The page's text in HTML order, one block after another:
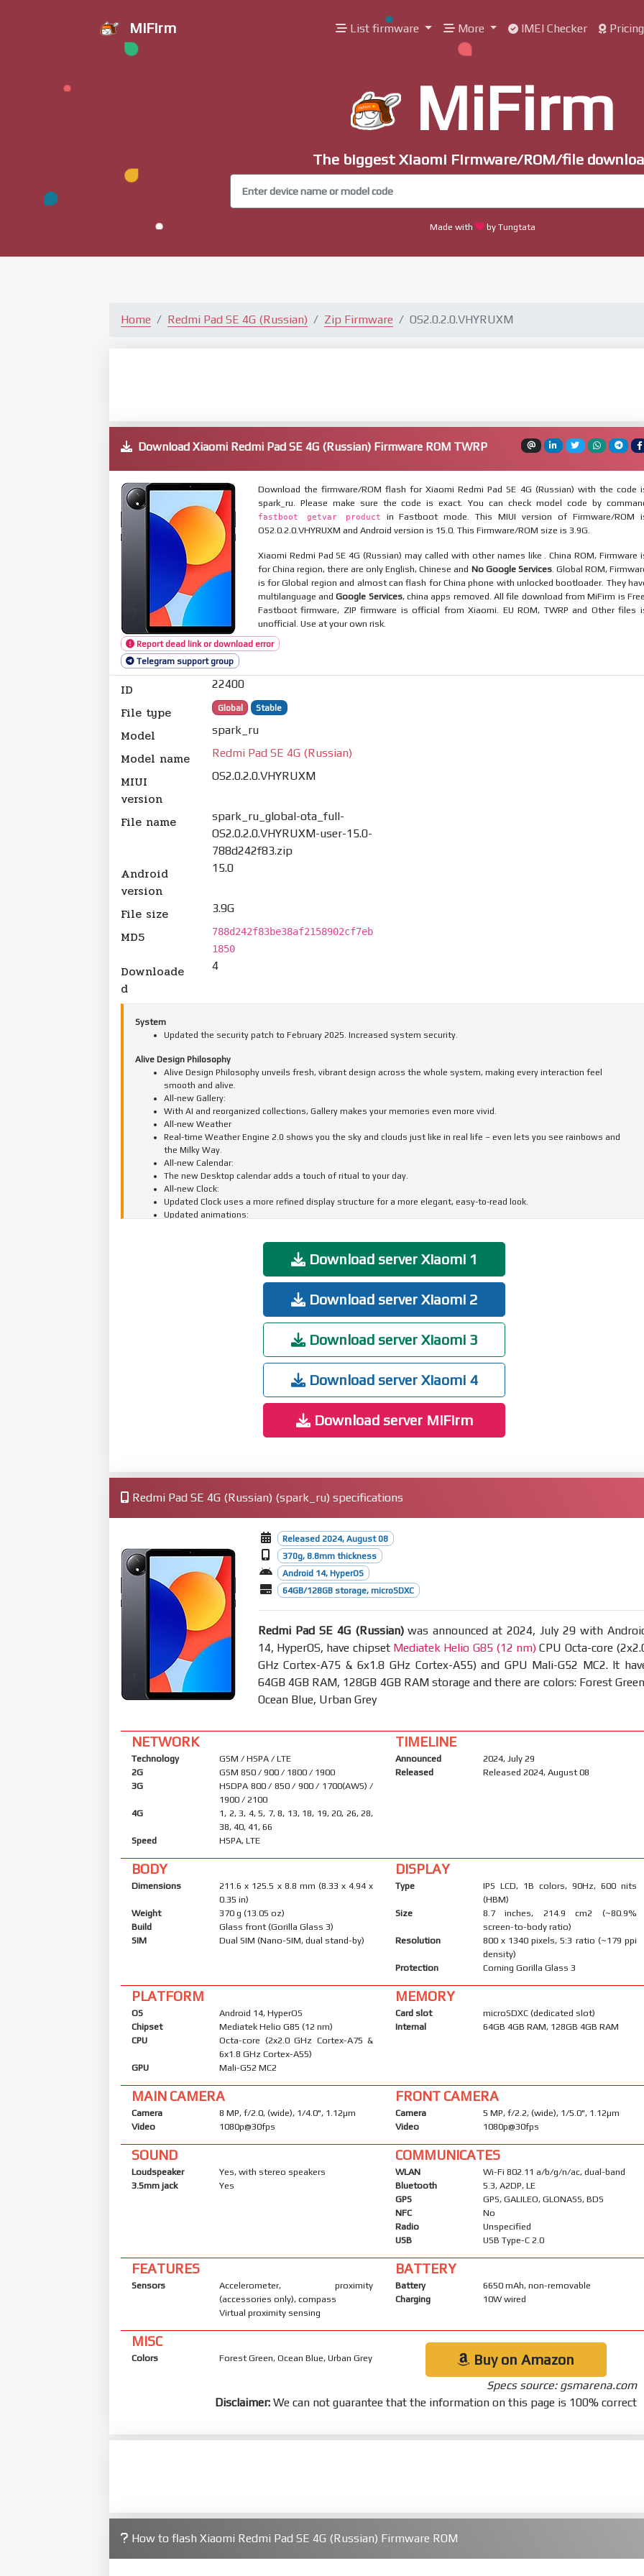
MiFirm List firmware More IMEI Checker Pricing
MiFirm
The biggest Xiaomi Firmware/ROM/file
Made with by Tungtata
Home Redmi Pad SE 4G (Russian) Zip Firmware OS2.0.2.0.VHYRUXM
Download Xiaomi Redmi Pad SE 4G (Russian) Firmware ROM TWRP
Report dead link or download error
Telegram support group
Download the firmware/ROM flash for Xiaomi Redmi Pad SE 4G (Russian) with the code
spark_ru. Please make sure the code is exact. You can check model code by
fastboot getvar product
in Fastboot mode. This MIUI version of Firmware/ROM
OS2.0.2.0.VHYRUXM and Android version is 15.0. This Firmware/ROM size is 3.9G.
Xiaomi Redmi Pad SE 4G (Russian) may called with other names like . China ROM, Firmware
for China region, there are only English, Chinese and No Google Services. Global ROM,
is for Global region and almost can flash for China phone with unlocked bootloader. They
multilanguage andGoogle Services, china apps removed. All file download from MiFirm is Free.
Fastboot firmware, ZIP firmware is official from Xiaomi. EU ROM, TWRP and Other files
unofficial. Use at your own risk.
ID 22400
File type Global Stable
Model spark_ru
Model name Redmi Pad SE 4G (Russian)
MIUI
version
OS2.0.2.0.VHYRUXM
File name
spark_ru_global-ota_full-
OS2.0.2.0.VHYRUXM-user-15.0-
788d242f83.zip
Android
version
15.0
File size 3.9G
MD5
788d242f83be38af2158902cf7eb
1850
Downloade
d
4
System
Updated the security patch to February 2025. Increased system security.
Alive Design Philosophy
Alive Design Philosophy unveils fresh, vibrant design across the whole system, making every interaction feel
smooth and alive.
All-new Gallery:
With AI and reorganized collections, Gallery makes your memories even more vivid.
All-new Weather
Real-time Weather Engine 2.0 shows you the sky and clouds just like in real life – even lets you see rainbows and
the Milky Way.
All-new Calendar:
The new Desktop calendar adds a touch of ritual to your day.
All-new Clock:
Updated Clock uses a more refined display structure for a more elegant, easy-to-read look.
Updated animations:
Download server Xiaomi 1
Download server Xiaomi 2
Download server Xiaomi 3
Download server Xiaomi 4
Download server MiFirm
Redmi Pad SE 4G (Russian) (spark_ru) specifications
Released 2024, August 08
370g, 8.8mm thickness
Android 14, HyperOS
64GB/128GB storage, microSDXC
Redmi Pad SE 4G (Russian)was announced at 2024, July 29 with
14, HyperOS, have chipset Mediatek Helio G85 (12 nm) CPU Octa-core
GHz Cortex-A75 & 6x1.8 GHz Cortex-A55) and GPU Mali-G52 MC2. It
64GB 4GB RAM, 128GB 4GB RAM storage and there are colors: Forest
Ocean Blue, Urban Grey
NETWORK
Technology
GSM / HSPA / LTE
2G
GSM 850 / 900 / 1800 / 1900
3G
HSDPA 800 / 850 / 900 / 1700(AWS) /
1900 / 2100
4G
1, 2, 3, 4, 5, 7, 8, 13, 18, 19, 20, 26, 28,
38, 40, 41, 66
Speed
HSPA, LTE
TIMELINE
Announced
2024, July 29
Released
Released 2024, August 08
BODY
Dimensions
211.6 x 125.5 x 8.8 mm (8.33 x 4.94 x
0.35 in)
Weight
370 g (13.05 oz)
Build
Glass front (Gorilla Glass 3)
SIM
Dual SIM (Nano-SIM, dual stand-by)
DISPLAY
Type
IPS LCD, 1B colors, 90Hz, 600 nits
(HBM)
Size
8.7 inches, 214.9 cm2 (~80.9%
screen-to-body ratio)
Resolution
800 x 1340 pixels, 5:3 ratio (~179 ppi
density)
Protection
Corning Gorilla Glass 3
PLATFORM
OS
Android 14, HyperOS
Chipset
Mediatek Helio G85 (12 nm)
CPU
Octa-core (2x2.0 GHz Cortex-A75 &
6x1.8 GHz Cortex-A55)
GPU
Mali-G52 MC2
MEMORY
Card slot
microSDXC (dedicated slot)
Internal
64GB 4GB RAM, 128GB 4GB RAM
MAIN CAMERA
Camera
8 MP, f/2.0, (wide), 1/4.0", 1.12µm
Video
1080p@30fps
FRONT CAMERA
Camera
5 MP, f/2.2, (wide), 1/5.0", 1.12µm
Video
1080p@30fps
SOUND
Loudspeaker
Yes, with stereo speakers
3.5mm jack
Yes
COMMUNICATES
WLAN
Wi-Fi 802.11 a/b/g/n/ac, dual-band
Bluetooth
5.3, A2DP, LE
GPS
GPS, GALILEO, GLONASS, BDS
NFC
No
Radio
Unspecified
USB
USB Type-C 2.0
FEATURES
Sensors
Accelerometer, proximity
(accessories only), compass
Virtual proximity sensing
BATTERY
Battery
6650 mAh, non-removable
Charging
10W wired
MISC
Colors Forest Green, Ocean Blue, Urban Grey Buy on Amazon
Specs source: gsmarena.com
Disclaimer: We can not guarantee that the information on this page is 100% correct
How to flash Xiaomi Redmi Pad SE 4G (Russian) Firmware ROM